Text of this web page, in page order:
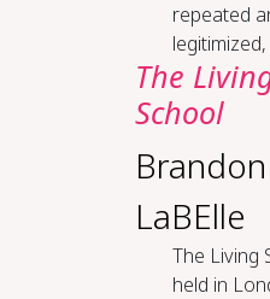
repeated
legitimized,
The
School
Brandon
LaBElle
The Living
held in